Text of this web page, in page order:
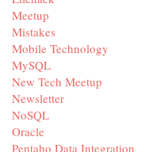
Meetup
Mistakes
Mobile Technology
MySQL
New Tech Meetup
Newsletter
NoSQL
Oracle
Pentaho Data Integration